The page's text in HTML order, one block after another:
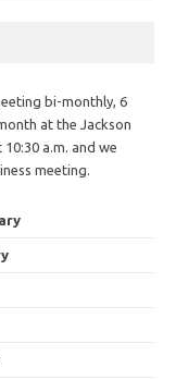
bi-monthly, 6
at the Jackson
a.m. and we
meeting.